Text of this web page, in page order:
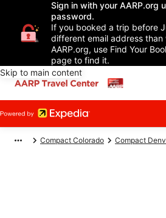
Sign in with your AARP.org
password.
If you booked a trip before
different email address than
AARP.org, use Find Your
page to find it.
Skip to main content
Compact Colorado Compact